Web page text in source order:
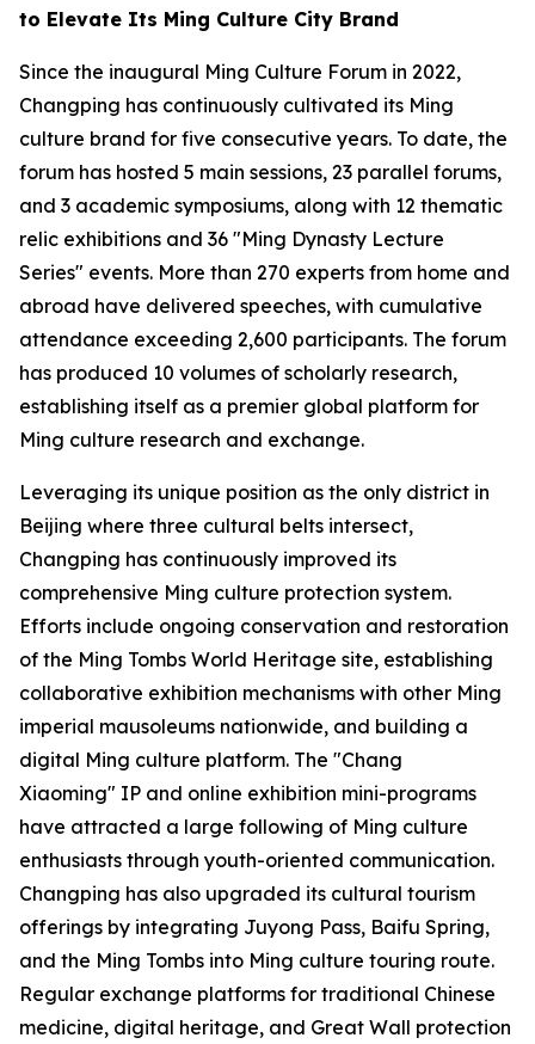
to Elevate Its Ming Culture City Brand
Since the inaugural Ming Culture Forum in 2022,
Changping has continuously cultivated its Ming
culture brand for five consecutive years. To date, the
forum has hosted 5 main sessions, 23 parallel forums,
and 3 academic symposiums, along with 12 thematic
relic exhibitions and 36 "Ming Dynasty Lecture
Series" events. More than 270 experts from home and
abroad have delivered speeches, with cumulative
attendance exceeding 2,600 participants. The forum
has produced 10 volumes of scholarly research,
establishing itself as a premier global platform for
Ming culture research and exchange.
Leveraging its unique position as the only district in
Beijing where three cultural belts intersect,
Changping has continuously improved its
comprehensive Ming culture protection system.
Efforts include ongoing conservation and restoration
of the Ming Tombs World Heritage site, establishing
collaborative exhibition mechanisms with other Ming
imperial mausoleums nationwide, and building a
digital Ming culture platform. The "Chang
Xiaoming" IP and online exhibition mini-programs
have attracted a large following of Ming culture
enthusiasts through youth-oriented communication.
Changping has also upgraded its cultural tourism
offerings by integrating Juyong Pass, Baifu Spring,
and the Ming Tombs into Ming culture touring route.
Regular exchange platforms for traditional Chinese
medicine, digital heritage, and Great Wall protection